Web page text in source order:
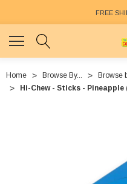
FREE
Home Browse By... Browse
Hi-Chew - Sticks -